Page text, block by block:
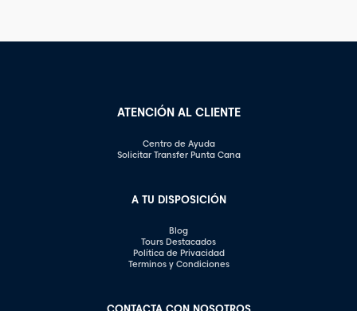
explore some of the most
ATENCIÓN AL CLIENTE
Centro de Ayuda
Solicitar Transfer Punta Cana
A TU DISPOSICIÓN
Blog
Tours Destacados
Política de Privacidad
Terminos y Condiciones